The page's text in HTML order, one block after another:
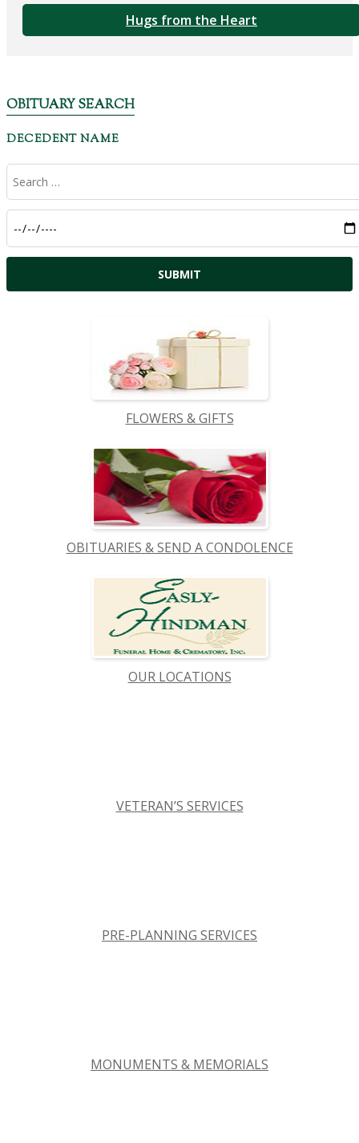
Hugs from the Heart
OBITUARY SEARCH
DECEDENT NAME
FLOWERS & GIFTS
OBITUARIES & SEND A CONDOLENCE
OUR LOCATIONS
VETERAN’S SERVICES
PRE-PLANNING SERVICES
MONUMENTS & MEMORIALS